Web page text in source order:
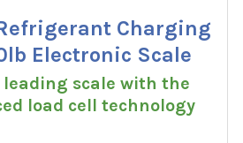
Charging
Electronic Scale
scale with the
load cell technology